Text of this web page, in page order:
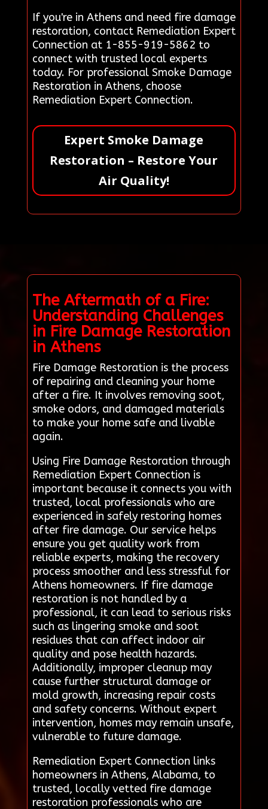
If you're in Athens and need fire damage
restoration, contact Remediation Expert
Connection at 1-855-919-5862 to
connect with trusted local experts
today. For professional Smoke Damage
Restoration in Athens, choose
Remediation Expert Connection.
Expert Smoke Damage
Restoration – Restore Your
Air Quality!
The Aftermath of a Fire:
Understanding Challenges
in Fire Damage Restoration
in Athens
Fire Damage Restoration is the process
of repairing and cleaning your home
after a fire. It involves removing soot,
smoke odors, and damaged materials
to make your home safe and livable
again.
Using Fire Damage Restoration through
Remediation Expert Connection is
important because it connects you with
trusted, local professionals who are
experienced in safely restoring homes
after fire damage. Our service helps
ensure you get quality work from
reliable experts, making the recovery
process smoother and less stressful for
Athens homeowners. If fire damage
restoration is not handled by a
professional, it can lead to serious risks
such as lingering smoke and soot
residues that can affect indoor air
quality and pose health hazards.
Additionally, improper cleanup may
cause further structural damage or
mold growth, increasing repair costs
and safety concerns. Without expert
intervention, homes may remain unsafe,
vulnerable to future damage.
Remediation Expert Connection links
homeowners in Athens, Alabama, to
trusted, locally vetted fire damage
restoration professionals who are